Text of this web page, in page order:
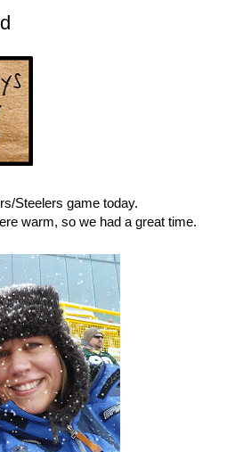
Steelers game today.
warm, so we had a great time.